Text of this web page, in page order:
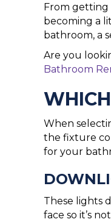
From
becoming a
bathroom, a
Are you
Bathroom
When
the fixture
for your
These lights
face so it’s